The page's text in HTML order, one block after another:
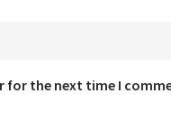
for the next time I